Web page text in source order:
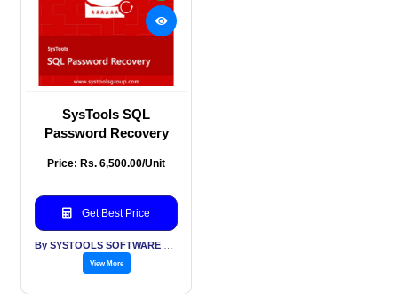
SysTools SQL
Password Recovery
Price: Rs. 6,500.00/Unit
Get Best Price
View More